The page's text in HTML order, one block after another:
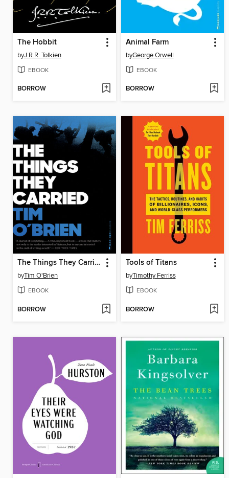
The Hobbit
byJ.R.R. Tolkien
EBOOK
BORROW
Animal Farm
byGeorge Orwell
EBOOK
BORROW
The Things They Carried
byTim O'Brien
EBOOK
BORROW
Tools of Titans
byTimothy Ferriss
EBOOK
BORROW